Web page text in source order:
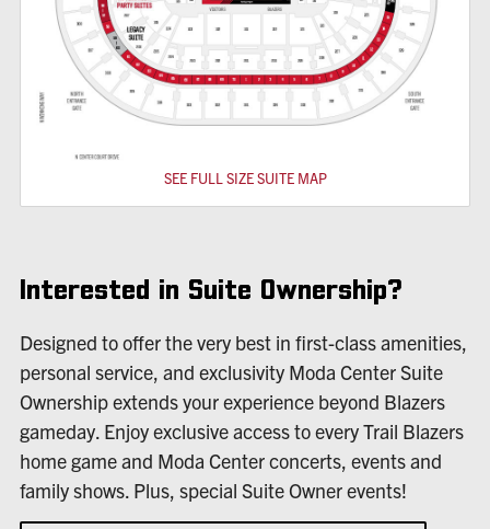
SEE FULL SIZE SUITE MAP
Interested in Suite Ownership?
Designed to offer the very best in first-class amenities,
personal service, and exclusivity Moda Center Suite
Ownership extends your experience beyond Blazers
gameday. Enjoy exclusive access to every Trail Blazers
home game and Moda Center concerts, events and
family shows. Plus, special Suite Owner events!